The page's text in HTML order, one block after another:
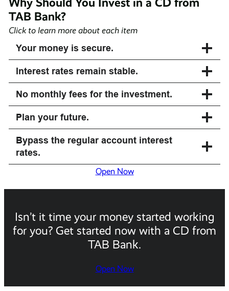
TAB Bank?
Click to learn more about each item
Your money is secure.
Interest rates remain stable.
No monthly fees for the investment.
Plan your future.
Bypass the regular account interest
rates.
Open Now
Isn’t it time your money started working
for you? Get started now with a CD from
TAB Bank.
Open Now